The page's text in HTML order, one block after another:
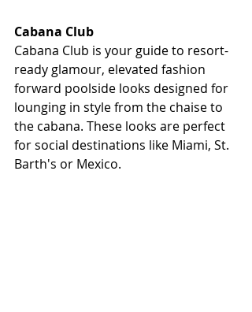
Cabana Club
Cabana Club is your guide to resort-
ready glamour, elevated fashion
forward poolside looks designed for
lounging in style from the chaise to
the cabana. These looks are perfect
for social destinations like Miami, St.
Barth's or Mexico.